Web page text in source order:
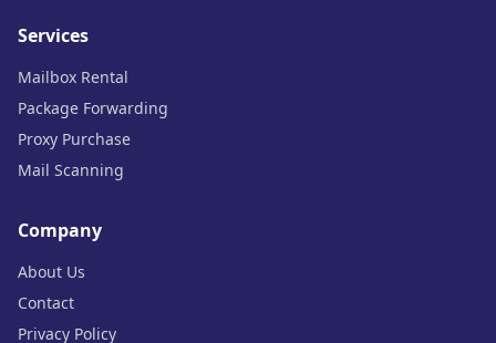
Services
Mailbox Rental
Package Forwarding
Proxy Purchase
Mail Scanning
Company
About Us
Contact
Privacy Policy